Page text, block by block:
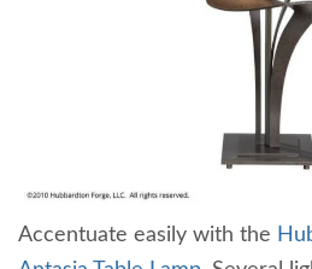
Accentuate easily with the